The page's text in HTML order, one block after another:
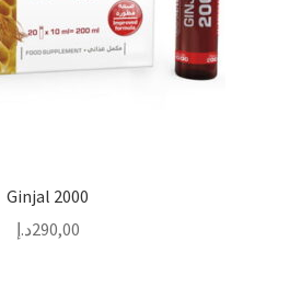
Ginjal 2000
290,00د.إ